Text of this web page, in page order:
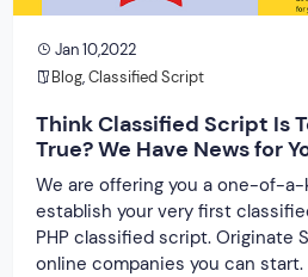
Jan 10,2022
Blog,Classified Script
Think Classified Script Is
True? We Have News for
We are offering you a one-of-
establish your very first
PHP classified script. Originate
online companies you can